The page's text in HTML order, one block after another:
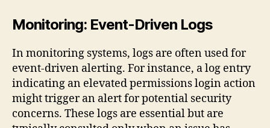
Monitoring: Event-Driven Logs
In monitoring systems, logs are often used for
event-driven alerting. For instance, a log entry
indicating an elevated permissions login action
might trigger an alert for potential security
concerns. These logs are essential but are